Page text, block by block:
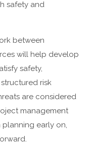
safety and
between
will help develop
safety,
risk
are considered
management
early on,